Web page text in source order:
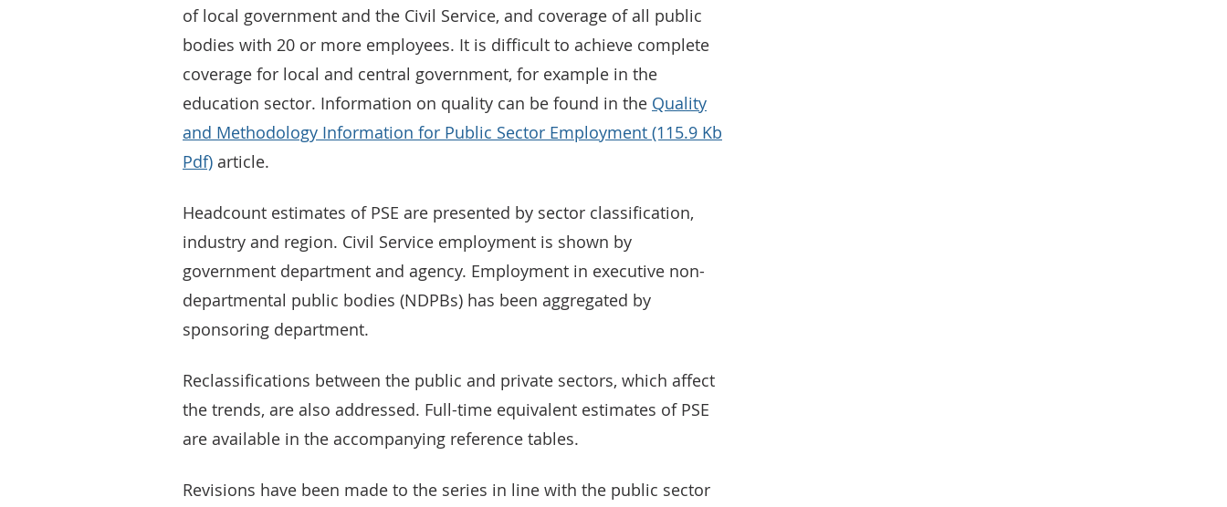
of local government and the Civil Service, and coverage of all public
bodies with 20 or more employees. It is difficult to achieve complete
coverage for local and central government, for example in the
education sector. Information on quality can be found in the Quality
and Methodology Information for Public Sector Employment (115.9 Kb
Pdf) article.
Headcount estimates of PSE are presented by sector classification,
industry and region. Civil Service employment is shown by
government department and agency. Employment in executive non-
departmental public bodies (NDPBs) has been aggregated by
sponsoring department.
Reclassifications between the public and private sectors, which affect
the trends, are also addressed. Full-time equivalent estimates of PSE
are available in the accompanying reference tables.
Revisions have been made to the series in line with the public sector